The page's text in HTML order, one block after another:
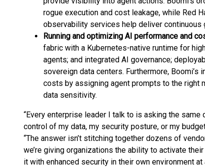
rogue execution and cost leakage, while Red
observability services help deliver continuous
Running and optimizing AI performance and
fabric with a Kubernetes-native runtime for
agents; and integrated AI governance;
sovereign data centers. Furthermore,
costs by assigning agent prompts to the right
data sensitivity.
“Every enterprise leader I talk to is asking the
control of my data, my security posture, or my
“The answer isn’t stitching together dozens of
we’re giving organizations the ability to activate
it with enhanced security in their own environment